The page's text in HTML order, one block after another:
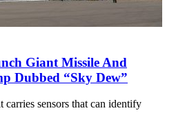
Giant Missile And
Dubbed “Sky Dew”
sensors that can identify